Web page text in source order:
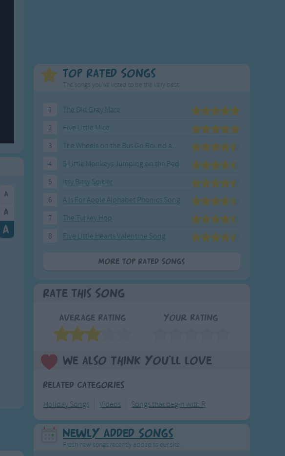
Top Rated Songs
The songs you've voted to be the very best.
1
The Old Gray Mare
2
Five Little Mice
3
The Wheels on the Bus Go Round and Round
4
5 Little Monkeys Jumping on the Bed
5
Itsy Bitsy Spider
6
A Is For Apple Alphabet Phonics Song
7
The Turkey Hop
8
Five Little Hearts Valentine Song
More Top Rated Songs
Rate This Song
Average Rating Your Rating
We also think you'll love
Related Categories
Holiday Songs Videos Songs that begin with R
Newly Added Songs
Fresh new songs recently added to our site.